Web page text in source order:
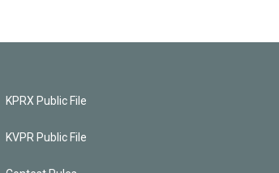
KPRX Public File
KVPR Public File